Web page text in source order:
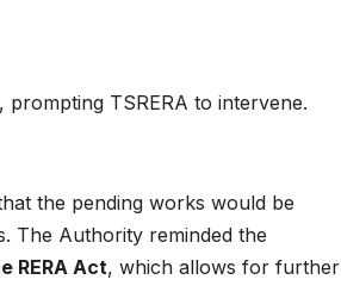
prompting TSRERA to intervene.
the pending works would be
The Authority reminded the
RERA Act, which allows for further